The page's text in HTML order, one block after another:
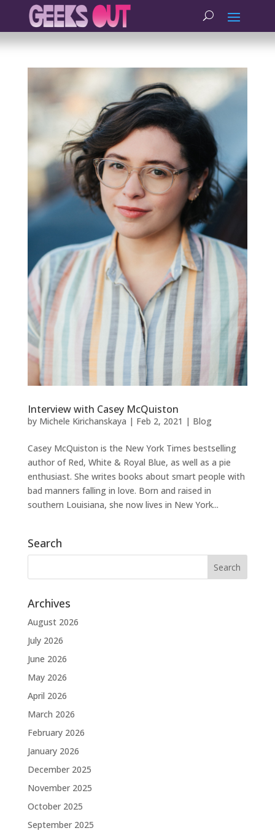
Interview with Casey McQuiston
by Michele Kirichanskaya | Feb 2, 2021 | Blog
Casey McQuiston is the New York Times bestselling
author of Red, White & Royal Blue, as well as a pie
enthusiast. She writes books about smart people with
bad manners falling in love. Born and raised in
southern Louisiana, she now lives in New York...
Search
Archives
August 2026
July 2026
June 2026
May 2026
April 2026
March 2026
February 2026
January 2026
December 2025
November 2025
October 2025
September 2025